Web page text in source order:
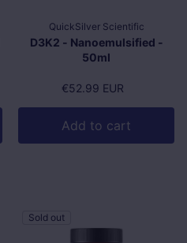
QuickSilver Scientific
D3K2 - Nanoemulsified -
50ml
Regular price
€52.99 EUR
Add to cart
Sold out